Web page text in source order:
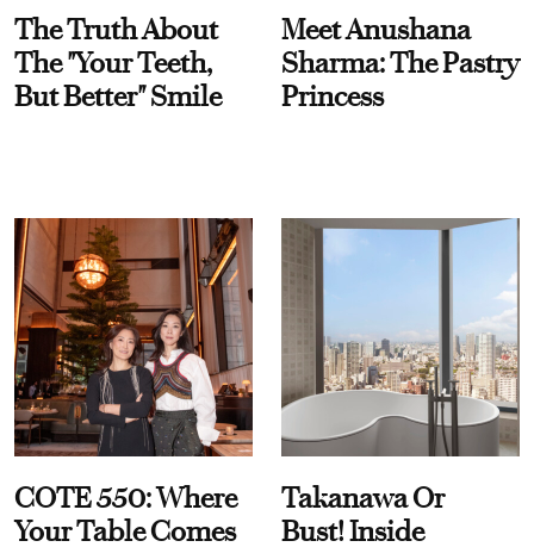
The Truth About
The "Your Teeth,
But Better" Smile
Meet Anushana
Sharma: The Pastry
Princess
COTE 550: Where
Your Table Comes
Takanawa Or
Bust! Inside